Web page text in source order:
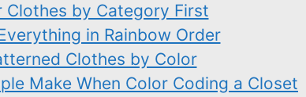
Clothes by Category First
in Rainbow Order
Clothes by Color
Make When Color Coding a Closet